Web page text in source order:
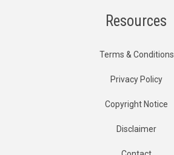
Resources
Terms & Conditions
Privacy Policy
Copyright Notice
Disclaimer